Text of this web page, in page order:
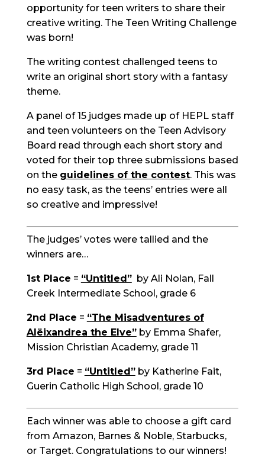
opportunity for teen writers to share their
creative writing. The Teen Writing Challenge
was born!
The writing contest challenged teens to
write an original short story with a fantasy
theme.
A panel of 15judges made up of HEPL staff
and teen volunteers on the Teen Advisory
Board read through each short storyand
voted for their top three submissions based
on the guidelines of the contest. This was
no easy task, as the teens’ entries were all
so creative and impressive!
The judges’ votes were tallied and the
winners are…
1st Place = “Untitled”by Ali Nolan, Fall
Creek Intermediate School, grade 6
2nd Place = “The Misadventures of
Al ëixandrea the Elve”by Emma Shafer,
Mission Christian Academy, grade 11
3rd Place = “Untitled”by Katherine Fait,
Guerin Catholic High School, grade 10
Each winner was able to choose a gift card
from Amazon, Barnes & Noble, Starbucks,
or Target. Congratulations to our winners!